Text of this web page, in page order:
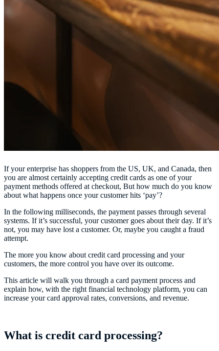
If your enterprise has shoppers from the US, UK, and Canada, then
you are almost certainly accepting credit cards as one of your
payment methods offered at checkout, But how much do you know
about what happens once your customer hits ‘pay’?
In the following milliseconds, the payment passes through several
systems. If it’s successful, your customer goes about their day. If it’s
not, you may have lost a customer. Or, maybe you caught a fraud
attempt.
The more you know about credit card processing and your
customers, the more control you have over its outcome.
This article will walk you through a card payment process and
explain how, with the right financial technology platform, you can
increase your card approval rates, conversions, and revenue.
What is credit card processing?